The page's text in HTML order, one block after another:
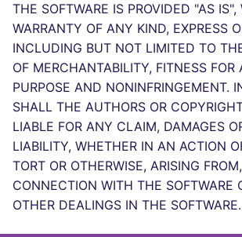
c
i
n
g
Run locally JAVA
JSX
LUA
XML
YAML
SARIF Reporter
Updated sources
E-mail
File.io
IDE Configuration
java
javascript
php
python
ruby
THE SOFTWARE IS PROVIDED "AS
WARRANTY OF ANY KIND, EXPRESS
INCLUDING BUT NOT LIMITED TO
OF MERCHANTABILITY, FITNESS FOR
PURPOSE AND NONINFRINGEMENT.
SHALL THE AUTHORS OR
LIABLE FOR ANY CLAIM, DAMAGES
LIABILITY, WHETHER IN AN ACTION
TORT OR OTHERWISE, ARISING
CONNECTION WITH THE SOFTWARE
OTHER DEALINGS IN THE SOFTWARE.